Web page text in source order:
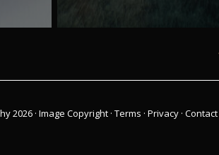
2026 ·Image Copyright ·Terms ·Privacy ·Contact